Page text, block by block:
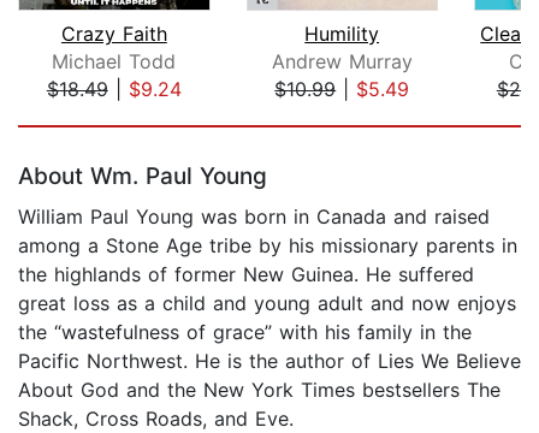
Crazy Faith
Michael Todd
$18.49| $9.24
Humility
Andrew Murray
$10.99| $5.49
About Wm. Paul Young
William Paul Young was born in Canada and raised
among a Stone Age tribe by his missionary parents in
the highlands of former New Guinea. He suffered
great loss as a child and young adult and now enjoys
the “wastefulness of grace” with his family in the
Pacific Northwest. He is the author of Lies We Believe
About God and the New York Times bestsellers The
Shack, Cross Roads, and Eve.